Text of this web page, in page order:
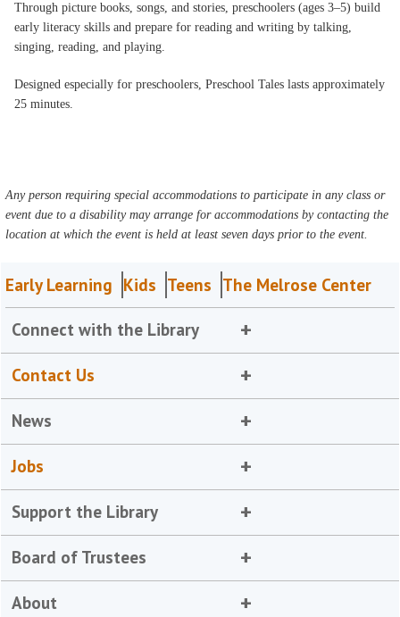
Through picture books, songs, and stories, preschoolers (ages 3–5) build
early literacy skills and prepare for reading and writing by talking,
singing, reading, and playing.
Designed especially for preschoolers, Preschool Tales lasts approximately
25 minutes.
Any person requiring special accommodations to participate in any class or
event due to a disability may arrange for accommodations by contacting the
location at which the event is held at least seven days prior to the event.
Early Learning Kids Teens The Melrose Center
Connect with the Library
Contact Us
News
Jobs
Support the Library
Board of Trustees
About